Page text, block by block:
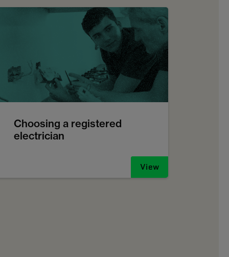
Choosing a registered
electrician
View